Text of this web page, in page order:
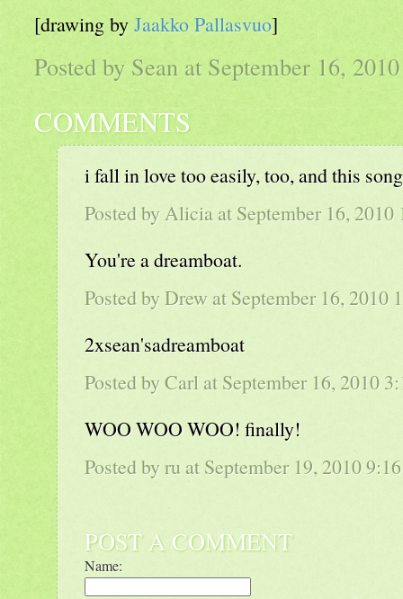
[drawing by Jaakko Pallasvuo]
Posted by Sean at September 16,
COMMENTS
i fall in love too easily, too, and this
Posted by Alicia at September 16,
You're a dreamboat.
Posted byDrew at September 16, 2010
2xsean'sadreamboat
Posted byCarl at September 16, 2010
WOO WOO WOO! finally!
Posted by ru at September 19, 2010
POST A COMMENT
Name: